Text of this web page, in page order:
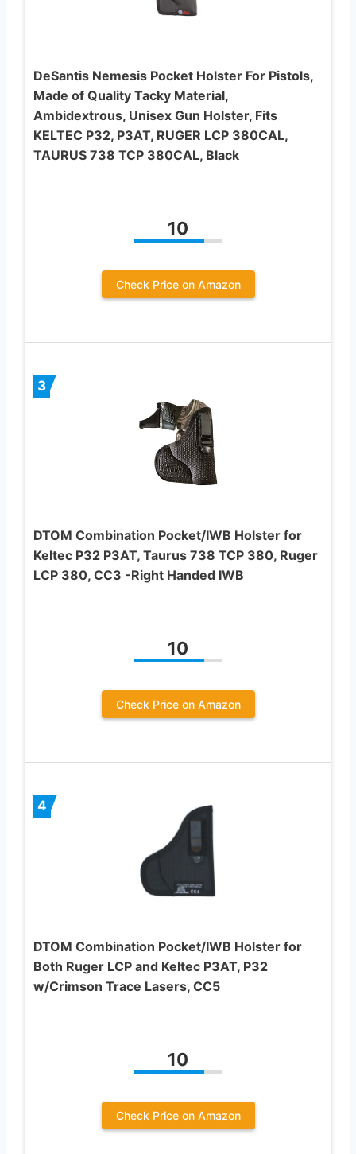
DeSantis Nemesis Pocket Holster For Pistols,
Made of Quality Tacky Material,
Ambidextrous, Unisex Gun Holster, Fits
KELTEC P32, P3AT, RUGER LCP 380CAL,
TAURUS 738 TCP 380CAL, Black
10
Check Price on Amazon
3
DTOM Combination Pocket/IWB Holster for
Keltec P32 P3AT, Taurus 738 TCP 380, Ruger
LCP 380, CC3 -Right Handed IWB
10
Check Price on Amazon
4
DTOM Combination Pocket/IWB Holster for
Both Ruger LCP and Keltec P3AT, P32
w/Crimson Trace Lasers, CC5
10
Check Price on Amazon